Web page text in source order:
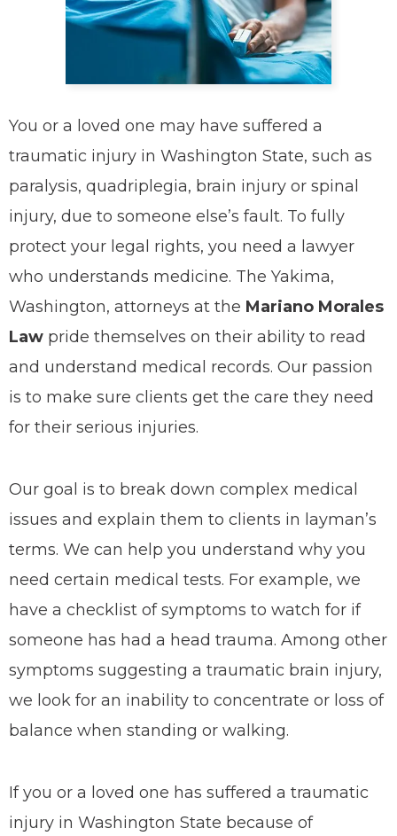
You or a loved one may have suffered a
traumatic injury in Washington State, such as
paralysis, quadriplegia, brain injury or spinal
injury, due to someone else’s fault. To fully
protect your legal rights, you need a lawyer
who understands medicine. The Yakima,
Washington, attorneys at the Mariano Morales
Law pride themselves on their ability to read
and understand medical records. Our passion
is to make sure clients get the care they need
for their serious injuries.
Our goal is to break down complex medical
issues and explain them to clients in layman’s
terms. We can help you understand why you
need certain medical tests. For example, we
have a checklist of symptoms to watch for if
someone has had a head trauma. Among other
symptoms suggesting a traumatic brain injury,
we look for an inability to concentrate or loss of
balance when standing or walking.
If you or a loved one has suffered a traumatic
injury in Washington State because of